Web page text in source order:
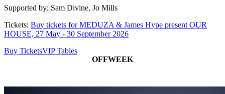
Supported by: Sam Divine, Jo Mills
Tickets: Buy tickets for MEDUZA & James Hype present OUR
HOUSE, 27 May - 30 September 2026
Buy TicketsVIP Tables
OFFWEEK